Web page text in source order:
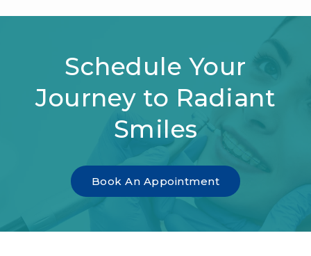
Schedule Your
Journey to Radiant
Smiles
Book An Appointment